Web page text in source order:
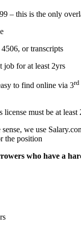
– this is the only
or transcripts
for at least 2yrs
to find online via 3rd
must be at least
we use
the position
who have a